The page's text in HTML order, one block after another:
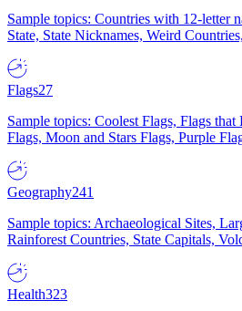
Sample topics: Countries with 12-letter
State, State Nicknames, Weird
Flags27
Sample topics: Coolest Flags, Flags
Flags, Moon and Stars Flags, Purple
Geography241
Sample topics: Archaeological Sites,
Rainforest Countries, State Capitals,
Health323